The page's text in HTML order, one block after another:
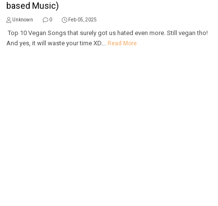
based Music)
Unknown 0 Feb 05, 2025
Top 10 Vegan Songs that surely got us hated even more. Still vegan tho!
And yes, it will waste your time XD... Read More